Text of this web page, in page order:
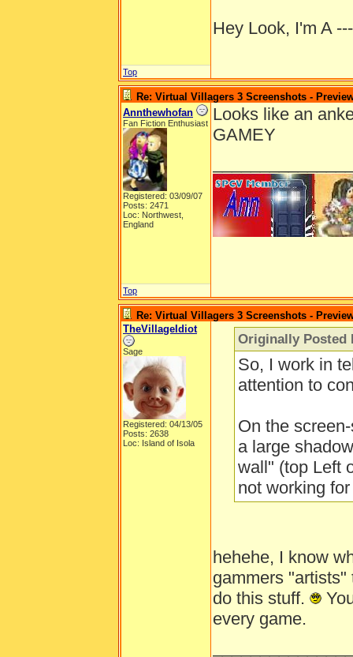
Hey Look, I'm A
Top
Re: Virtual Villagers 3 Screenshots -
Annthewhofan
Fan Fiction Enthusiast
Registered: 03/09/07
Posts: 2471
Loc: Northwest,
England
Looks like an
GAMEY
Top
Re: Virtual Villagers 3 Screenshots -
TheVillageIdiot
Sage
Registered: 04/13/05
Posts: 2638
Loc: Island of Isola
Originally Posted
So, I work in
attention to
On the
a large
wall" (top Left
not working
hehehe, I know
gammers
do this stuff.
every game.